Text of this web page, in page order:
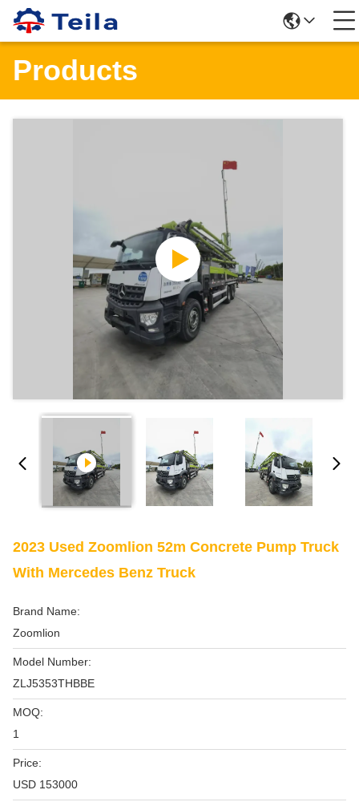
Products
2023 Used Zoomlion 52m Concrete Pump Truck
With Mercedes Benz Truck
Brand Name:
Zoomlion
Model Number:
ZLJ5353THBBE
MOQ:
1
Price:
USD 153000